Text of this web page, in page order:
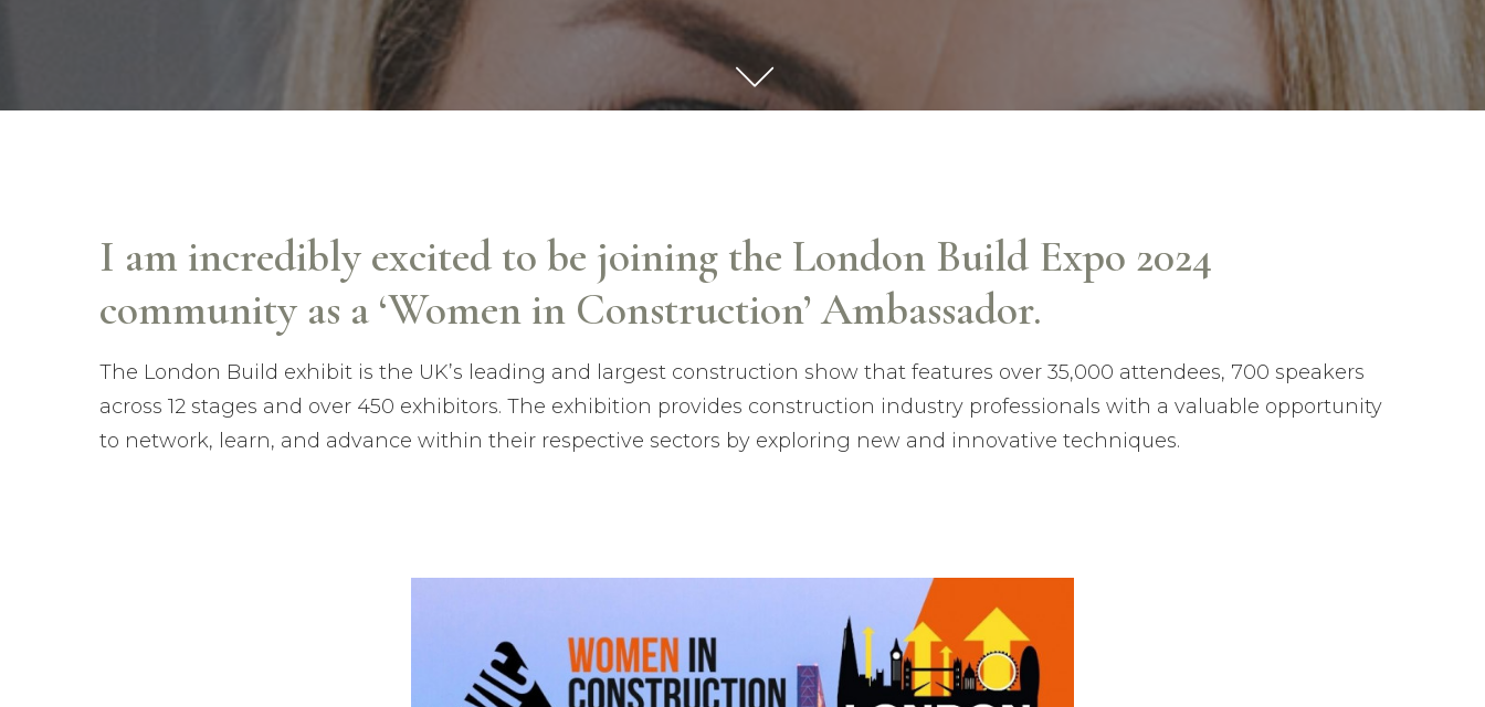
I am incredibly excited to be joining the London Build Expo 2024
community as a ‘Women in Construction’ Ambassador.
The London Build exhibit is the UK’s leading and largest construction show that features over 35,000 attendees, 700 speakers
across 12 stages and over 450 exhibitors. The exhibition provides construction industry professionals with a valuable opportunity
to network, learn, and advance within their respective sectors by exploring new and innovative techniques.